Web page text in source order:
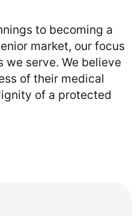
to becoming a
market, our focus
we serve. We believe
of their medical
of a protected